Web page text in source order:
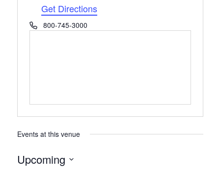
Get Directions
Phone800-745-3000
Events at this venue
Upcoming